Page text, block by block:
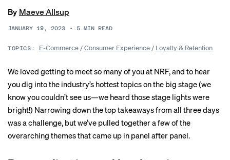
By Maeve Allsup
JANUARY 19, 2023 • 5 MIN READ
TOPICS: E-Commerce/Consumer Experience/ Loyalty & Retention
We loved getting to meet so many of you at NRF, and to hear
you dig into the industry’s hottest topics on the big stage (we
know you couldn’t see us—we heard those stage lights were
bright!) Narrowing down the top takeaways from all three days
was a challenge, but we’ve pulled together a few of the
overarching themes that came up in panel after panel.